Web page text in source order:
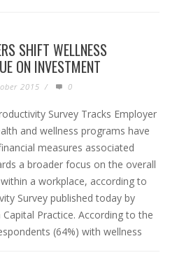
SHIFT WELLNESS
ON INVESTMENT
2015 / 0
Survey Tracks Employer
and wellness programs have
measures associated
a broader focus on the overall
a workplace, according to
Survey published today by
Practice. According to the
(64%) with wellness